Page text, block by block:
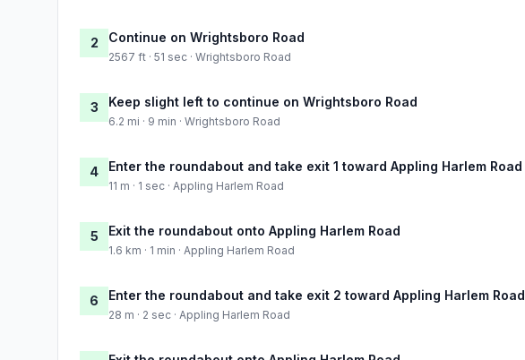
2 Continue on Wrightsboro Road
2567 ft · 51 sec · Wrightsboro Road
3 Keep slight left to continue on Wrightsboro Road
6.2 mi · 9 min · Wrightsboro Road
4 Enter the roundabout and take exit 1 toward Appling Harlem Road
11 m · 1 sec · Appling Harlem Road
5 Exit the roundabout onto Appling Harlem Road
1.6 km · 1 min · Appling Harlem Road
6 Enter the roundabout and take exit 2 toward Appling Harlem Road
28 m · 2 sec · Appling Harlem Road